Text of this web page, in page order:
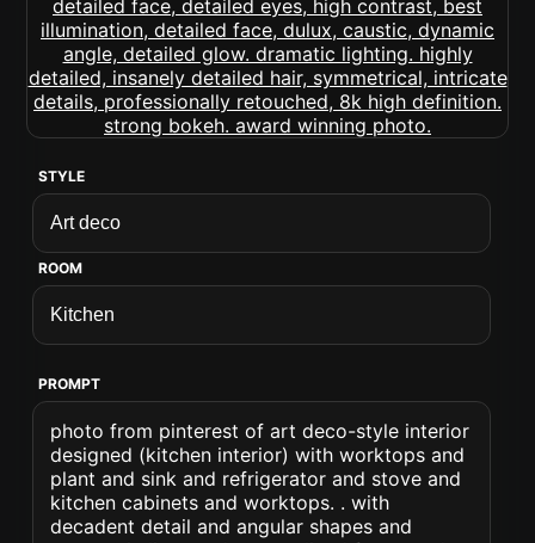
STYLE
ROOM
PROMPT
photo from pinterest of art deco-style interior
designed (kitchen interior) with worktops and
plant and sink and refrigerator and stove and
kitchen cabinets and worktops. . with
decadent detail and angular shapes and